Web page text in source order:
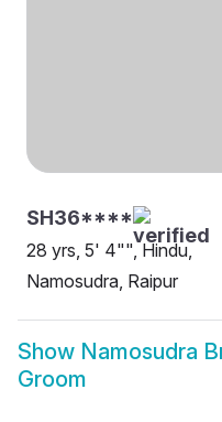
SH36****
28 yrs, 5' 4"", Hindu,
Namosudra, Raipur
Show Namosudra
Groom